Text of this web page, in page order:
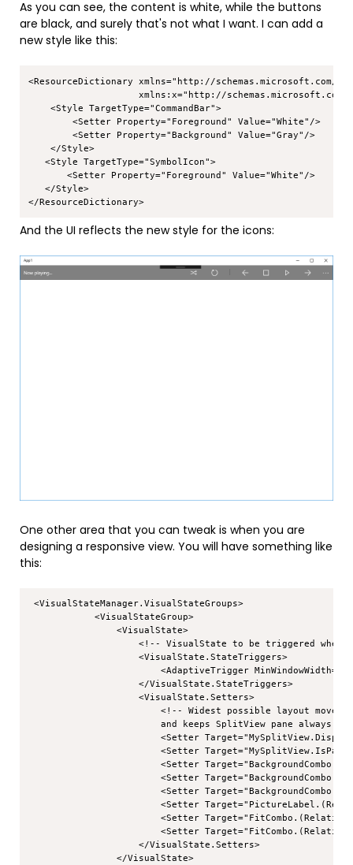
As you can see, the content is white, while the buttons
are black, and surely that's not what I want. I can add a
new style like this:
<ResourceDictionary xmlns="http://schemas.microsoft.com/
xmlns:x="http://schemas.microsoft.com/
    <Style TargetType="CommandBar">
        <Setter Property="Foreground" Value="White"/>
        <Setter Property="Background" Value="Gray"/>
    </Style>
   <Style TargetType="SymbolIcon">
       <Setter Property="Foreground" Value="White"/>
   </Style>
Copy
And the UI reflects the new style for the icons:
One other area that you can tweak is when you are
designing a responsive view. You will have something like
this:
<VisualStateManager.VisualStateGroups>
            <VisualStateGroup>
                <VisualState>
<!-- VisualState to be triggered when
                    <VisualState.StateTriggers>
<AdaptiveTrigger
                    </VisualState.StateTriggers>
                    <VisualState.Setters>
<!-- Widest possible layout
and keeps SplitView pane always
<Setter
<Setter
<Setter
<Setter
<Setter
<Setter
<Setter
<Setter
                    </VisualState.Setters>
                </VisualState>